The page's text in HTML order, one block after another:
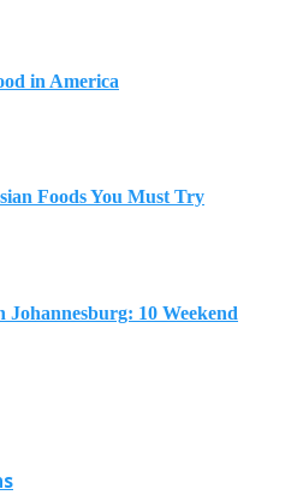
in America
Foods You Must Try
Johannesburg: 10 Weekend